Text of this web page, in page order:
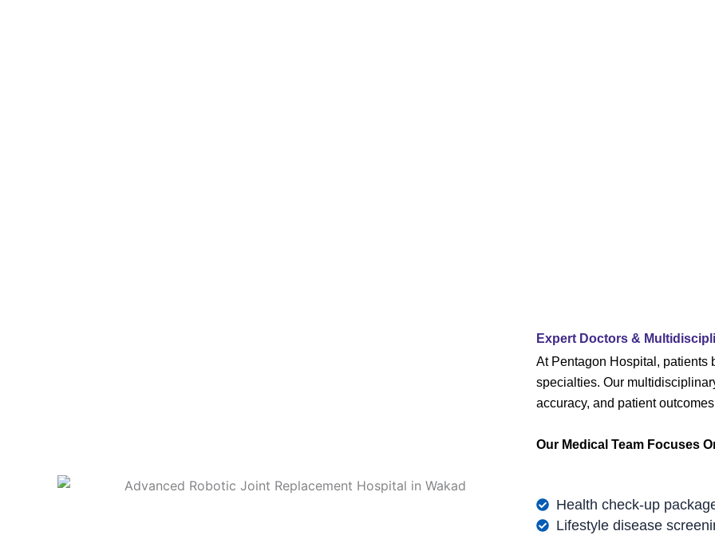
Expert Doctors &
At Pentagon Hospital, patients
specialties. Our
accuracy, and patient
Our Medical Team Focuses
Health check-up
Lifestyle disease